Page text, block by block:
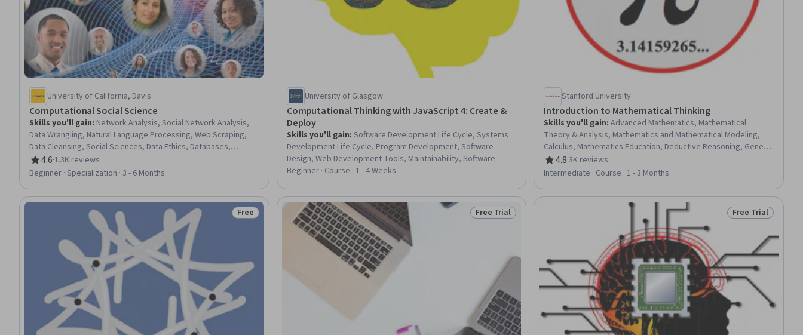
University of California, Davis
Computational Social Science
Skills you'll gain: Network Analysis, Social Network Analysis,
Data Wrangling, Natural Language Processing, Web Scraping,
Data Cleansing, Social Sciences, Data Ethics, Databases,
Artificial Intelligence, Research, Social Media Analytics,
Simulations, Data Processing, Text Mining, Big Data, Applied
systems
4.6
Rating, 4.6 out of 5 stars
·1.3K reviews
Beginner · Specialization · 3 - 6 Months
University of Glasgow
Computational Thinking with JavaScript 4: Create &
Deploy
Skills you'll gain: Software Development Life Cycle, Systems
Development Life Cycle, Program Development, Software
Design, Web Development Tools, Maintainability, Software
Technical Review, Programming Principles, Requirements
Beginner · Course · 1 - 4 Weeks
Stanford University
Introduction to Mathematical Thinking
Skills you'll gain:Advanced Mathematics, Mathematical
Theory & Analysis, Mathematics and Mathematical Modeling,
Calculus, Mathematics Education, Deductive Reasoning, General
Mathematics, Logical Reasoning
4.8
Rating, 4.8 out of 5 stars
·3K reviews
Intermediate · Course · 1 - 3 Months
Status: Free
Free Status: Free Trial
Free Trial Status: Free Trial
Free Trial